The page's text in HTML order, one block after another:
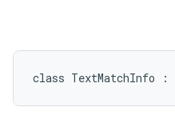
class TextMatchInfo :